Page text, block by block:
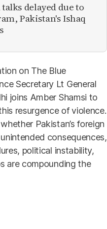
delayed due to
Pakistan's Ishaq
on The Blue
Secretary Lt General
joins Amber Shamsi to
resurgence of violence.
Pakistan’s foreign
consequences,
political instability,
are compounding the